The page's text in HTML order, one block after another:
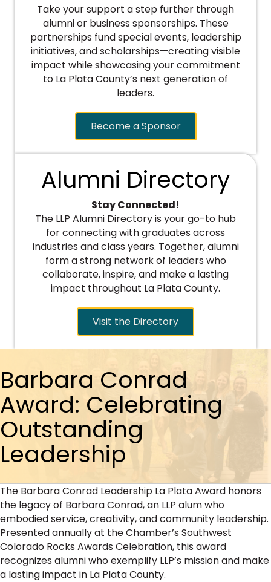
Take your support a step further through
alumni or business sponsorships. These
partnerships fund special events, leadership
initiatives, and scholarships—creating visible
impact while showcasing your commitment
to La Plata County’s next generation of
leaders.
Become a Sponsor
Alumni Directory
Stay Connected!
The LLP Alumni Directory is your go-to hub
for connecting with graduates across
industries and class years. Together, alumni
form a strong network of leaders who
collaborate, inspire, and make a lasting
impact throughout La Plata County.
Visit the Directory
Barbara Conrad
Award: Celebrating
Outstanding
Leadership
The Barbara Conrad Leadership La Plata Award honors
the legacy of Barbara Conrad, an LLP alum who
embodied service, creativity, and community leadership.
Presented annually at the Chamber’s Southwest
Colorado Rocks Awards Celebration, this award
recognizes alumni who exemplify LLP’s mission and make
a lasting impact in La Plata County.